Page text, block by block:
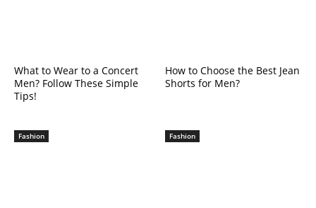
What to Wear to a Concert
Men? Follow These Simple
Tips!
How to Choose the Best Jean
Shorts for Men?
Fashion Fashion